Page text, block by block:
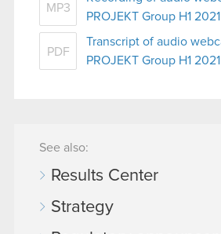
MP3
PROJEKT Group H1
PDF
Transcript of audio
PROJEKT Group H1
See also:
Results Center
Strategy